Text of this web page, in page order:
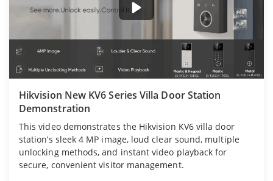
Hikvision New KV6 Series Villa Door Station
Demonstration
This video demonstrates the Hikvision KV6 villa door
station’s sleek 4 MP image, loud clear sound, multiple
unlocking methods, and instant video playback for
secure, convenient visitor management.